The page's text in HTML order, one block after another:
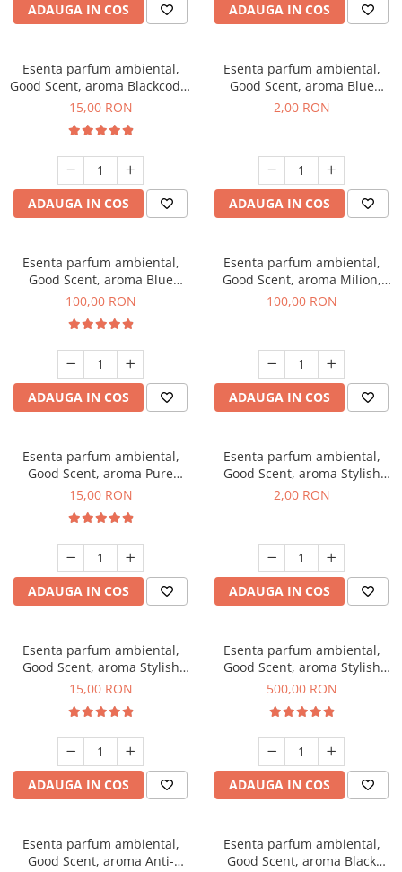
ADAUGA IN COS ADAUGA IN COS
Esenta parfum ambiental,
Good Scent, aroma Blackcode,
10 g
15,00 RON
ADAUGA IN COS
Esenta parfum ambiental,
Good Scent, aroma Blue
Chanell, 1 g, mostra
2,00 RON
ADAUGA IN COS
Esenta parfum ambiental,
Good Scent, aroma Blue
Chanell, 100 g
100,00 RON
ADAUGA IN COS
Esenta parfum ambiental,
Good Scent, aroma Milion,
100 g
100,00 RON
ADAUGA IN COS
Esenta parfum ambiental,
Good Scent, aroma Pure
White Musc, 10 g
15,00 RON
ADAUGA IN COS
Esenta parfum ambiental,
Good Scent, aroma Stylish
Boss, 1 g, mostra
2,00 RON
ADAUGA IN COS
Esenta parfum ambiental,
Good Scent, aroma Stylish
Boss, 10 g
15,00 RON
ADAUGA IN COS
Esenta parfum ambiental,
Good Scent, aroma Stylish
Boss, 1 Kg
500,00 RON
ADAUGA IN COS
Esenta parfum ambiental,
Good Scent, aroma Anti-
Esenta parfum ambiental,
Good Scent, aroma Black